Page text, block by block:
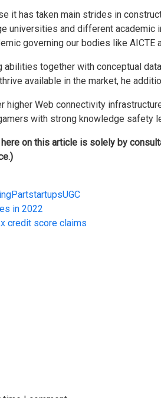
it has taken main strides in
universities and different
governing our bodies like AICTE
together with conceptual
available in the market, he
Web connectivity
with strong knowledge safety
on this article is solely by
PartstartupsUGC
in 2022
credit score claims